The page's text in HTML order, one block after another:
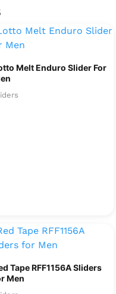
Melt Enduro Slider For
Tape RFF1156A Sliders
Men